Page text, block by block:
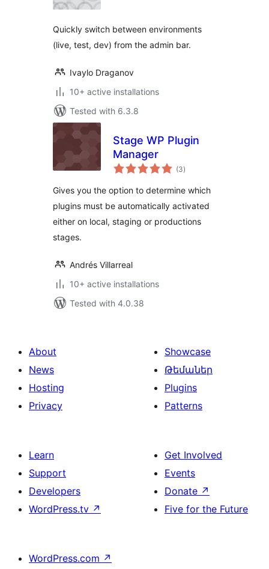
Quickly switch between environments
(live, test, dev) from the admin bar.
Ivaylo Draganov
10+ active installations
Tested with 6.3.8
Stage WP Plugin
Manager
(3total
ratings
)
Gives you the option to determine which
plugins must be automatically activated
either on local, staging or productions
stages.
Andrés Villarreal
10+ active installations
Tested with 4.0.38
About
News
Hosting
Privacy
Showcase
Թեմաներ
Plugins
Patterns
Learn
Support
Developers
WordPress.tv ↗
Get Involved
Events
Donate ↗
Five for the Future
WordPress.com ↗